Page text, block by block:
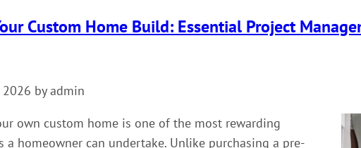
Custom Home Build: Essential Project
2026 by admin
own custom home is one of the most rewarding
a homeowner can undertake. Unlike purchasing a pre-